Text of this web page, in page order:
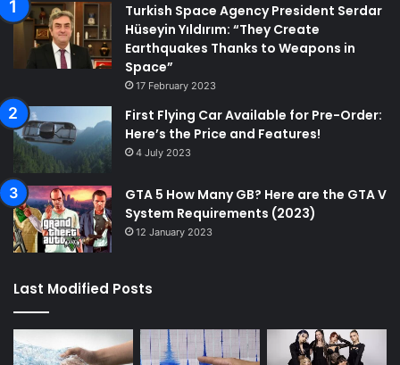
Turkish Space Agency President Serdar
Hüseyin Yıldırım: “They Create
Earthquakes Thanks to Weapons in
Space”
17 February 2023
First Flying Car Available for Pre-Order:
Here’s the Price and Features!
4 July 2023
GTA 5 How Many GB? Here are the GTA V
System Requirements (2023)
12 January 2023
Last Modified Posts